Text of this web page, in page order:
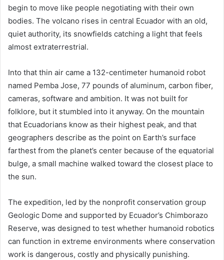
begin to move like people negotiating with their own
bodies. The volcano rises in central Ecuador with an old,
quiet authority, its snowfields catching a light that feels
almost extraterrestrial.
Into that thin air came a 132-centimeter humanoid robot
named Pemba Jose, 77 pounds of aluminum, carbon fiber,
cameras, software and ambition. It was not built for
folklore, but it stumbled into it anyway. On the mountain
that Ecuadorians know as their highest peak, and that
geographers describe as the point on Earth’s surface
farthest from the planet’s center because of the equatorial
bulge, a small machine walked toward the closest place to
the sun.
The expedition, led by the nonprofit conservation group
Geologic Dome and supported by Ecuador’s Chimborazo
Reserve, was designed to test whether humanoid robotics
can function in extreme environments where conservation
work is dangerous, costly and physically punishing.